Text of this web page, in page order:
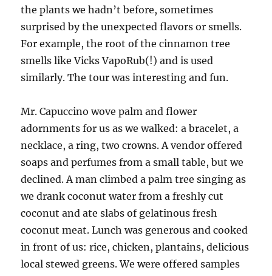
the plants we hadn’t before, sometimes
surprised by the unexpected flavors or smells.
For example, the root of the cinnamon tree
smells like Vicks VapoRub(!) and is used
similarly. The tour was interesting and fun.
Mr. Capuccino wove palm and flower
adornments for us as we walked: a bracelet, a
necklace, a ring, two crowns. A vendor offered
soaps and perfumes from a small table, but we
declined. A man climbed a palm tree singing as
we drank coconut water from a freshly cut
coconut and ate slabs of gelatinous fresh
coconut meat. Lunch was generous and cooked
in front of us: rice, chicken, plantains, delicious
local stewed greens. We were offered samples